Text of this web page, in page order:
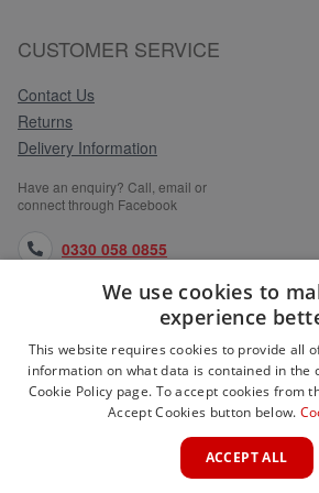
CUSTOMER SERVICE
Contact Us
Returns
Delivery Information
Have an enquiry? Call, email or
connect through Facebook
0330 058 0855
orders@medlocks.co.uk
facebook.com
WEBSITE INFORMATION
We use cookies to
experience
This website requires cookies to provide all
information on what data is contained in the
Cookie Policy page. To accept cookies from
Accept Cookies button below.
ACCEPT ALL